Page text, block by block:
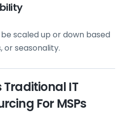
scaled up or down based
or seasonality.
IT
For MSPs